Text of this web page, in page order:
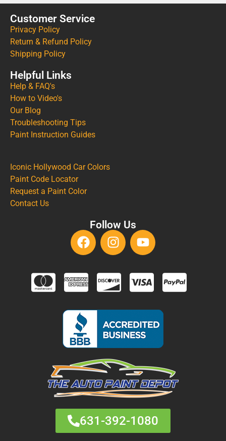
Customer Service
Privacy Policy
Return & Refund Policy
Shipping Policy
Helpful Links
Help & FAQ's
How to Video's
Our Blog
Troubleshooting Tips
Paint Instruction Guides
Iconic Hollywood Car Colors
Paint Code Locator
Request a Paint Color
Contact Us
Follow Us
631-392-1080